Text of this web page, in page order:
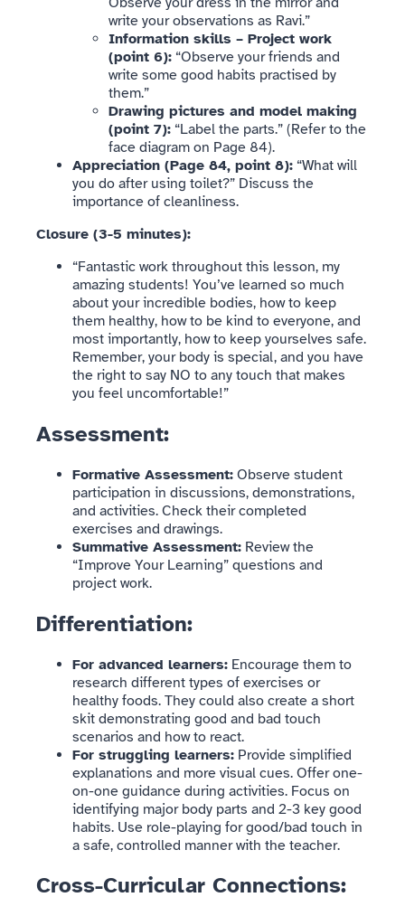
write your observations as Ravi.”
Information skills – Project work
(point 6): “Observe your friends and
write some good habits practised by
them.”
Drawing pictures and model making
(point 7): “Label the parts.” (Refer to the
face diagram on Page 84).
Appreciation (Page 84, point 8): “What will
you do after using toilet?” Discuss the
importance of cleanliness.
Closure (3-5 minutes):
“Fantastic work throughout this lesson, my
amazing students! You’ve learned so much
about your incredible bodies, how to keep
them healthy, how to be kind to everyone, and
most importantly, how to keep yourselves safe.
Remember, your body is special, and you have
the right to say NO to any touch that makes
you feel uncomfortable!”
Assessment:
Formative Assessment: Observe student
participation in discussions, demonstrations,
and activities. Check their completed
exercises and drawings.
Summative Assessment: Review the
“Improve Your Learning” questions and
project work.
Differentiation:
For advanced learners: Encourage them to
research different types of exercises or
healthy foods. They could also create a short
skit demonstrating good and bad touch
scenarios and how to react.
For struggling learners: Provide simplified
explanations and more visual cues. Offer one-
on-one guidance during activities. Focus on
identifying major body parts and 2-3 key good
habits. Use role-playing for good/bad touch in
a safe, controlled manner with the teacher.
Cross-Curricular Connections: